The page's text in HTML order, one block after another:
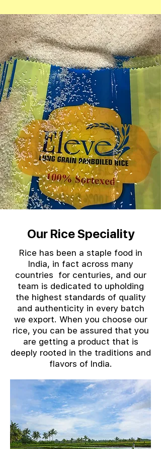
Our Rice Speciality
Rice has been a staple food in
India, in fact across many
countries for centuries, and our
team is dedicated to upholding
the highest standards of quality
and authenticity in every batch
we export. When you choose our
rice, you can be assured that you
are getting a product that is
deeply rooted in the traditions and
flavors of India.